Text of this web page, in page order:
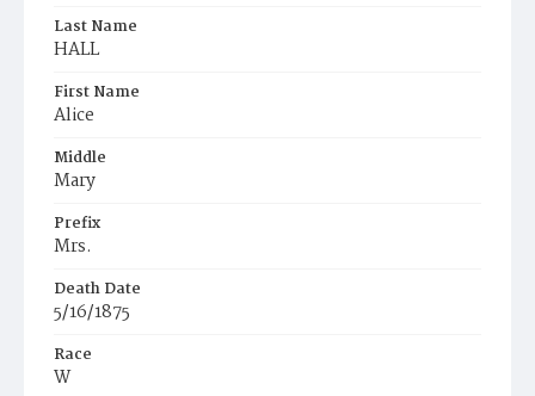
Last Name
HALL
First Name
Alice
Middle
Mary
Prefix
Mrs.
Death Date
5/16/1875
Race
W